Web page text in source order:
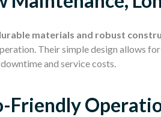
materials and robust
Their simple design allows for
and service costs.
Friendly